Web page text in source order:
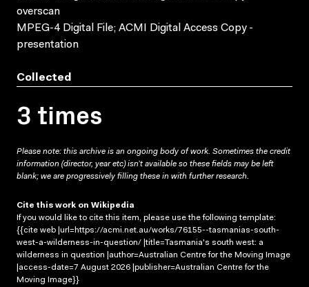
overscan
MPEG-4 Digital File; ACMI Digital Access Copy -
presentation
Collected
3 times
Please note: this archive is an ongoing body of work. Sometimes the credit
information (director, year etc) isn’t available so these fields may be left
blank; we are progressively filling these in with further research.
Cite this work on Wikipedia
If you would like to cite this item, please use the following template:
{{cite web |url=https://acmi.net.au/works/76155--tasmanias-south-
west-a-wilderness-in-question/ |title=Tasmania's south west: a
wilderness in question |author=Australian Centre for the Moving Image
|access-date=7 August 2026 |publisher=Australian Centre for the
Moving Image}}